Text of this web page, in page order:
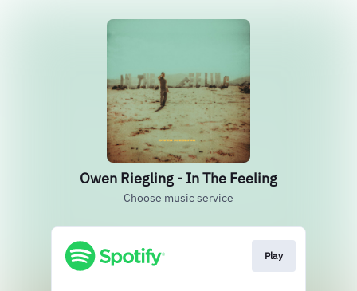
Owen Riegling - In The Feeling
Choose music service
Play